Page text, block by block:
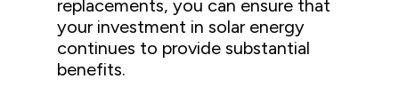
replacements, you can ensure that
your investment in solar energy
continues to provide substantial
benefits.